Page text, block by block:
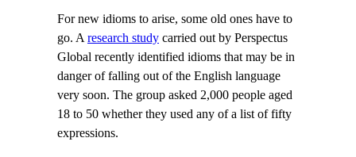
For new idioms to arise, some old ones have to
go. Aresearch study carried out by Perspectus
Global recently identified idioms that may be in
danger of falling out of the English language
very soon. The group asked 2,000 people aged
18 to 50 whether they used any of a list of fifty
expressions.